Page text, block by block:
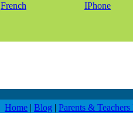
French
IPhone
Home | Blog | Parents &